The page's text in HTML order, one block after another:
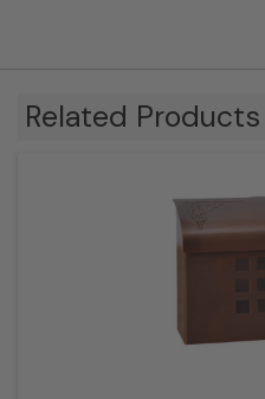
Related Products